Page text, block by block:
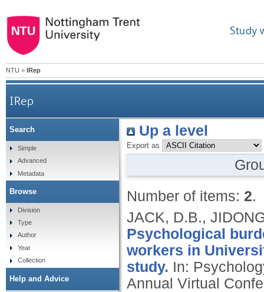
Study
NTU > IRep
IRep
Up a level
Export as
Number of items: 2.
JACK, D.B.,
Psychological
workers in
study. In:
Annual Virtual
Search
Simple
Advanced
Metadata
Browse
Division
Type
Author
Year
Collection
Help and Advice